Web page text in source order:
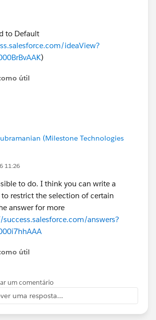
www with the first 3 characters of the
is a custom object, open any
nd from the record id the first 3 digits
of the object
to Default
ideaView?
)
útil
(Milestone Technologies
11:26
to do. I think you can write a
restrict the selection of certain
answer for more
answers?
útil
um comentário
uma resposta...